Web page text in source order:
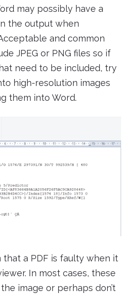
may possibly have a
the output when
and common
JPEG or PNG files so if
need to be included, try
high-resolution images
them into Word.
a PDF is faulty when it
In most cases, these
image or perhaps don’t